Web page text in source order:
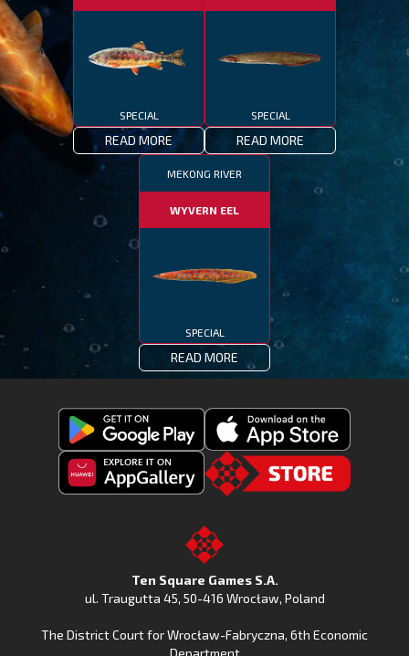
SPECIAL
READ MORE
SPECIAL
READ MORE
MEKONG RIVER
WYVERN EEL
SPECIAL
READ MORE
Get
Fishing
Download
Fishing
on
the
App
Huawei
Gallery
to
the
Ten Square Games S.A.
ul. Traugutta 45, 50-416 Wrocław, Poland
The District Court for Wrocław-Fabryczna, 6th Economic
Department